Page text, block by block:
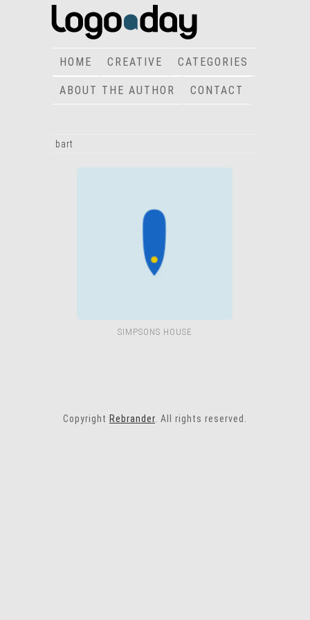
HOME CREATIVE CATEGORIES
ABOUT THE AUTHOR CONTACT
bart
SIMPSONS HOUSE
Copyright Rebrander . All rights reserved.